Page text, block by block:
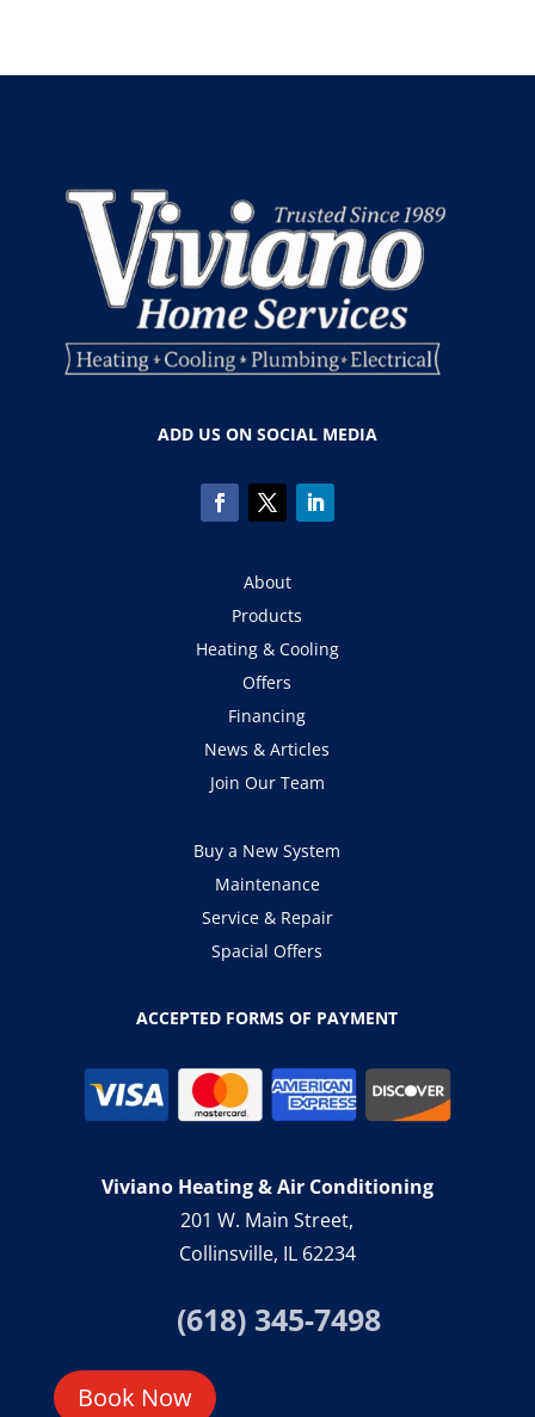
ADD US ON SOCIAL MEDIA
About
Products
Heating & Cooling
Offers
Financing
News & Articles
Join Our Team
Buy a New System
Maintenance
Service & Repair
Spacial Offers
ACCEPTED FORMS OF PAYMENT
Viviano Heating & Air Conditioning
201 W. Main Street,
Collinsville, IL 62234
(618) 345-7498
Book Now